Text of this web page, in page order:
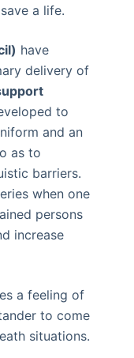
a life.
have
delivery of
to
and an
as to
barriers.
when one
persons
increase
a feeling of
to come
situations.